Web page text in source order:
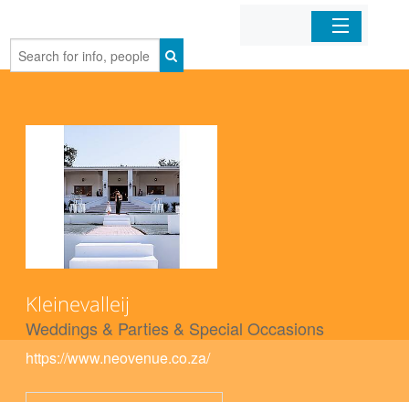
Home
Kleinevalleij
Weddings & Parties & Special Occasions
https://www.neovenue.co.za/